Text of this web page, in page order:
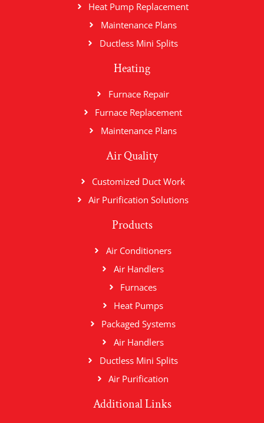
Heat Pump Replacement
Maintenance Plans
Ductless Mini Splits
Heating
Furnace Repair
Furnace Replacement
Maintenance Plans
Air Quality
Customized Duct Work
Air Purification Solutions
Products
Air Conditioners
Air Handlers
Furnaces
Heat Pumps
Packaged Systems
Air Handlers
Ductless Mini Splits
Air Purification
Additional Links